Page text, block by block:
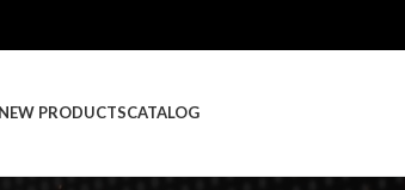
NEW PRODUCTSCATALOG